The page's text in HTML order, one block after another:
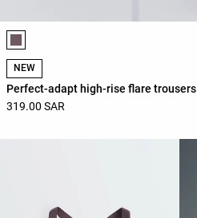
Product color list
NEW
Perfect-adapt high-rise flare trousers
319.00 SAR